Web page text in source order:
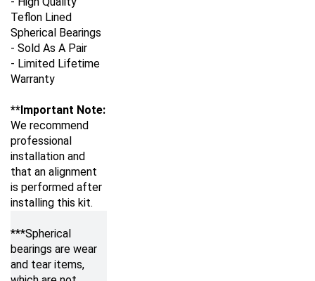
Teflon Lined
Spherical Bearings
- Sold As A Pair
- Limited Lifetime
Warranty
**Important Note:
We recommend
professional
installation and
that an alignment
is performed after
installing this kit.
***Spherical
bearings are wear
and tear items,
which are not